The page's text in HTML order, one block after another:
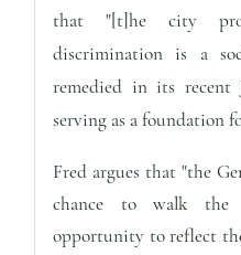
that "[t]he city
discrimination is a
remedied in its recent
serving as a foundation
Fred argues that "the
chance to walk
opportunity to reflect